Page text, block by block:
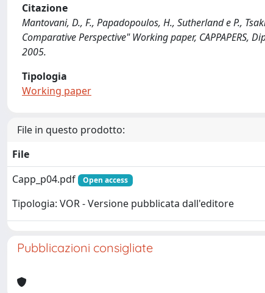
Citazione
Mantovani, D., F., Papadopoulos, H., Sutherland e P.,
Comparative Perspective" Working paper,
2005.
Tipologia
Working paper
File in questo prodotto:
File
Capp_p04.pdf
Open access
Tipologia: VOR - Versione pubblicata dall'editore
Pubblicazioni consigliate